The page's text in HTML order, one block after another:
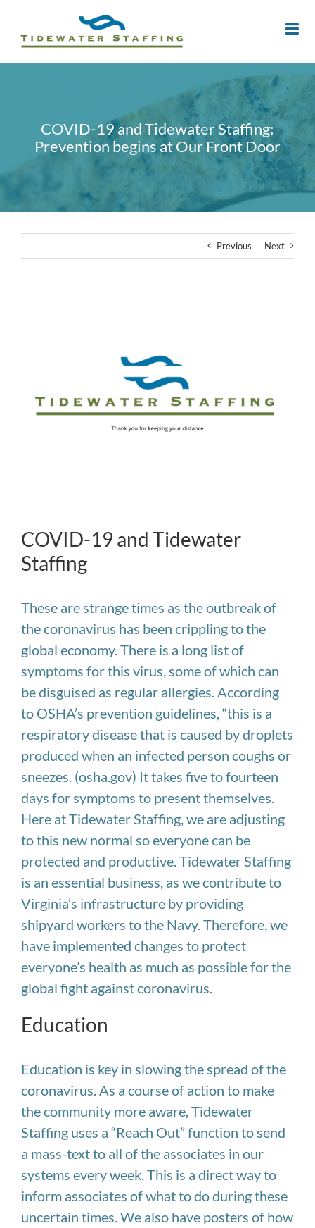
COVID-19 and Tidewater Staffing:
Prevention begins at Our Front Door
Previous Next
COVID-19 and Tidewater
Staffing
These are strange times as the outbreak of
the coronavirus has been crippling to the
global economy. There is a long list of
symptoms for this virus, some of which can
be disguised as regular allergies. According
to OSHA’s prevention guidelines, “this is a
respiratory disease that is caused by droplets
produced when an infected person coughs or
sneezes. (osha.gov) It takes five to fourteen
days for symptoms to present themselves.
Here at Tidewater Staffing, we are adjusting
to this new normal so everyone can be
protected and productive. Tidewater Staffing
is an essential business, as we contribute to
Virginia’s infrastructure by providing
shipyard workers to the Navy. Therefore, we
have implemented changes to protect
everyone’s health as much as possible for the
global fight against coronavirus.
Education
Education is key in slowing the spread of the
coronavirus. As a course of action to make
the community more aware, Tidewater
Staffing uses a “Reach Out” function to send
a mass-text to all of the associates in our
systems every week. This is a direct way to
inform associates of what to do during these
uncertain times. We also have posters of how